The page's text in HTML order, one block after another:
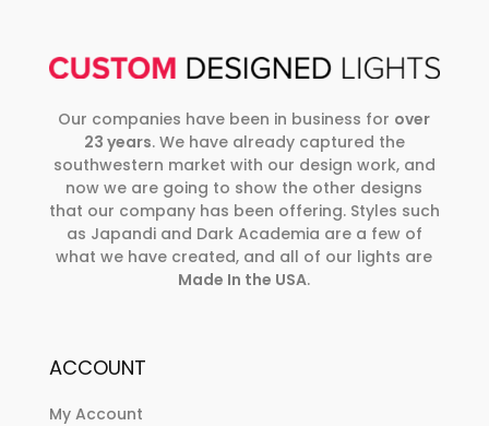
Our companies have been in business for over
23 years. We have already captured the
southwestern market with our design work, and
now we are going to show the other designs
that our company has been offering. Styles such
as Japandi and Dark Academia are a few of
what we have created, and all of our lights are
Made In the USA.
ACCOUNT
My Account